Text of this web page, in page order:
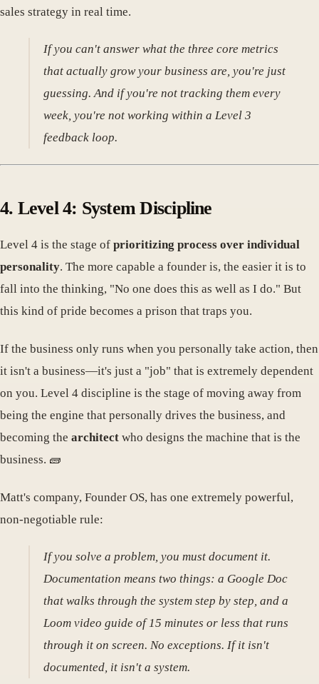
sales strategy in real time.
If you can't answer what the three core metrics
that actually grow your business are, you're just
guessing. And if you're not tracking them every
week, you're not working within a Level 3
feedback loop.
4. Level 4: System Discipline
Level 4 is the stage of prioritizing process over individual
personality. The more capable a founder is, the easier it is to
fall into the thinking, "No one does this as well as I do." But
this kind of pride becomes a prison that traps you.
If the business only runs when you personally take action, then
it isn't a business—it's just a "job" that is extremely dependent
on you. Level 4 discipline is the stage of moving away from
being the engine that personally drives the business, and
becoming the architect who designs the machine that is the
business. 🧱
Matt's company, Founder OS, has one extremely powerful,
non-negotiable rule:
If you solve a problem, you must document it.
Documentation means two things: a Google Doc
that walks through the system step by step, and a
Loom video guide of 15 minutes or less that runs
through it on screen. No exceptions. If it isn't
documented, it isn't a system.